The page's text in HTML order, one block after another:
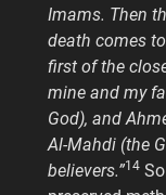
Imams. Then
death comes
first of the
mine and my
God), and
Al-Mahdi (the
believers.”14